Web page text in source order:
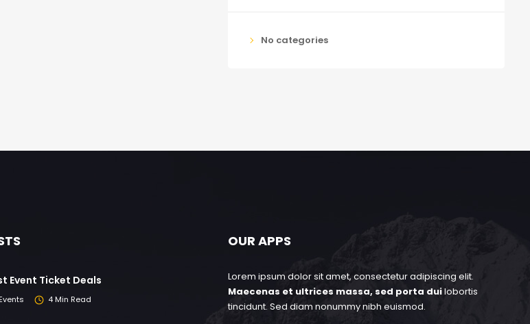
No categories
Event Ticket Deals
Events 4 Min Read
OUR APPS
Lorem ipsum dolor sit amet, consectetur adipiscing elit.
Maecenas et ultrices massa, sed porta duilobortis
tincidunt. Sed diam nonummy nibh euismod.